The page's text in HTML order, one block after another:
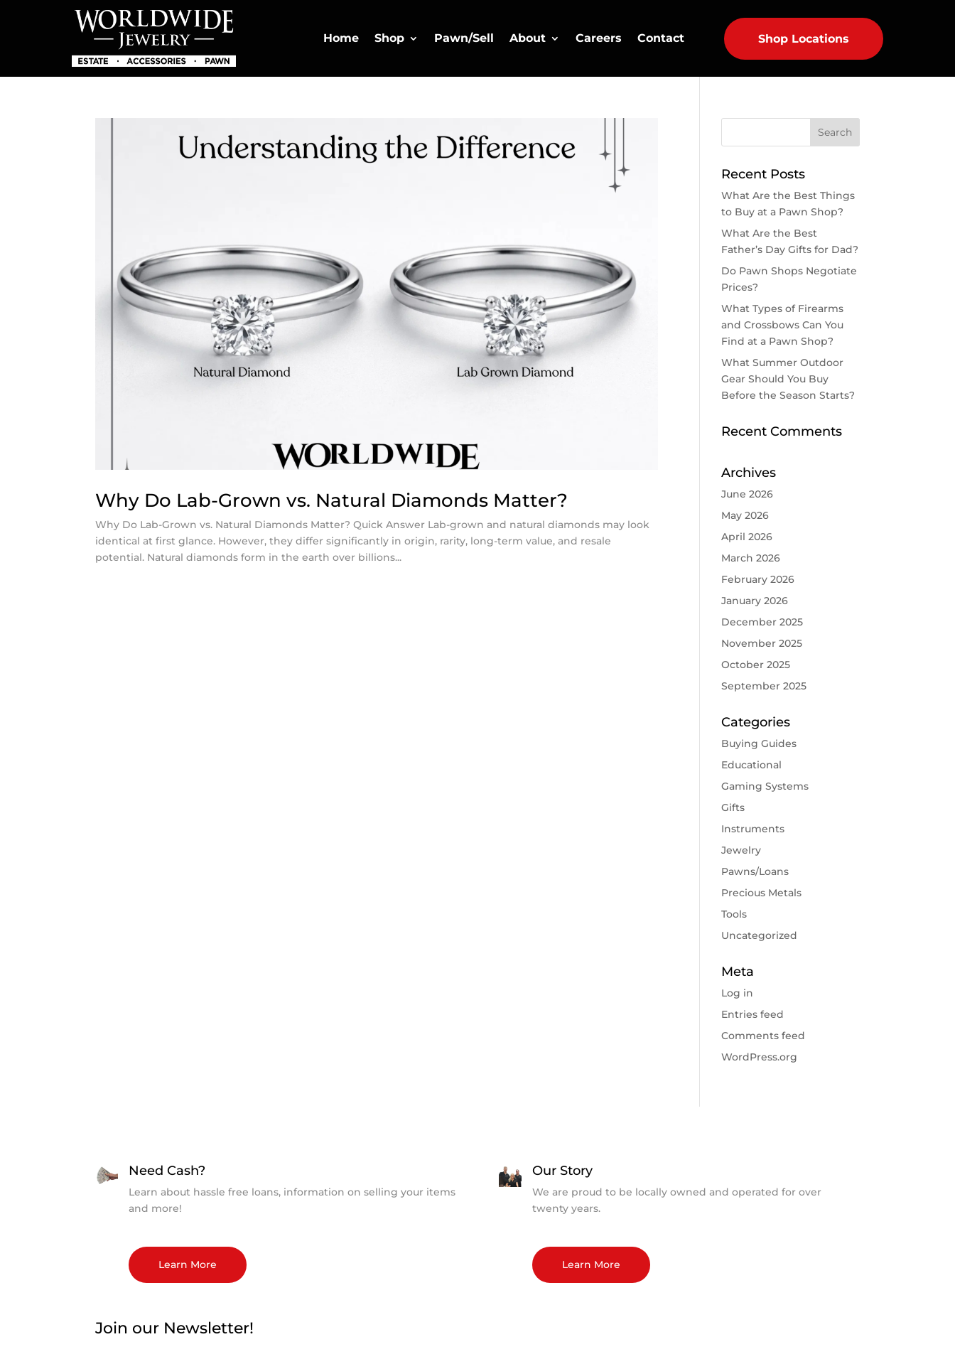
Home Shop Pawn/Sell About Careers Contact Shop Locations
Why Do Lab-Grown vs. Natural Diamonds Matter?
Why Do Lab-Grown vs. Natural Diamonds Matter? Quick Answer Lab-grown and natural diamonds may look
identical at first glance. However, they differ significantly in origin, rarity, long-term value, and resale
potential. Natural diamonds form in the earth over billions...
Recent Posts
What Are the Best Things
to Buy at a Pawn Shop?
What Are the Best
Father’s Day Gifts for Dad?
Do Pawn Shops Negotiate
Prices?
What Types of Firearms
and Crossbows Can You
Find at a Pawn Shop?
What Summer Outdoor
Gear Should You Buy
Before the Season Starts?
Recent Comments
Archives
June 2026
May 2026
April 2026
March 2026
February 2026
January 2026
December 2025
November 2025
October 2025
September 2025
Categories
Buying Guides
Educational
Gaming Systems
Gifts
Instruments
Jewelry
Pawns/Loans
Precious Metals
Tools
Uncategorized
Meta
Log in
Entries feed
Comments feed
WordPress.org
Need Cash?
Learn about hassle free loans, information on selling your items
and more!
Learn More
Our Story
We are proud to be locally owned and operated for over
twenty years.
Learn More
Join our Newsletter!